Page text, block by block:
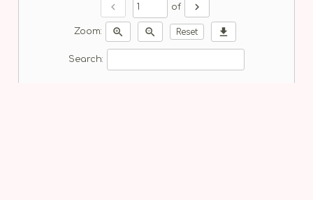
chevron_left of chevron_right
Zoom: zoom_in zoom_out Reset download
Search: